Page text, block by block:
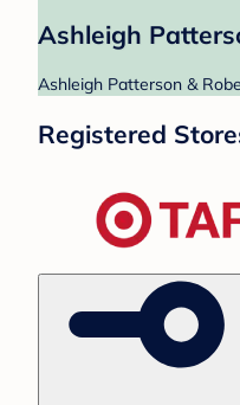
Ashleigh
Ashleigh Patterson &
Registered